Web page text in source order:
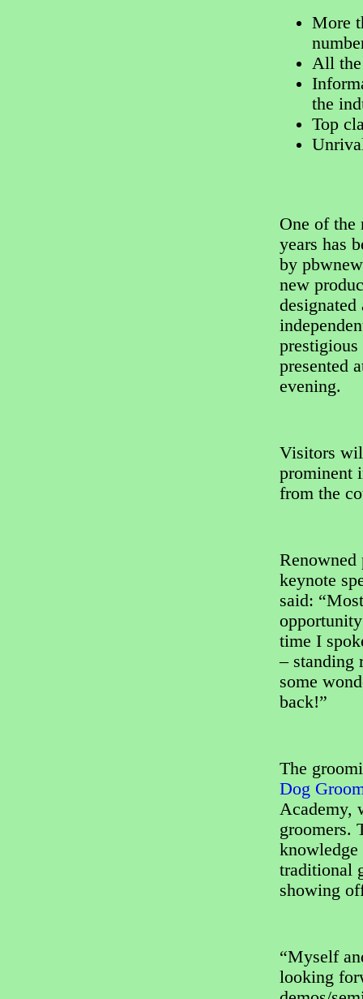
More
All
the
Top
One of the
years has
by
new
presented
evening.
Visitors
prominent
from the
keynote
said:
time I
– standing
some
back!”
The
Dog
Academy,
groomers.
knowledge
traditional
showing
“Myself
looking